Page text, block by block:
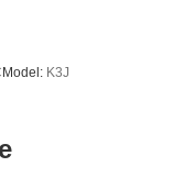
Model: K3J